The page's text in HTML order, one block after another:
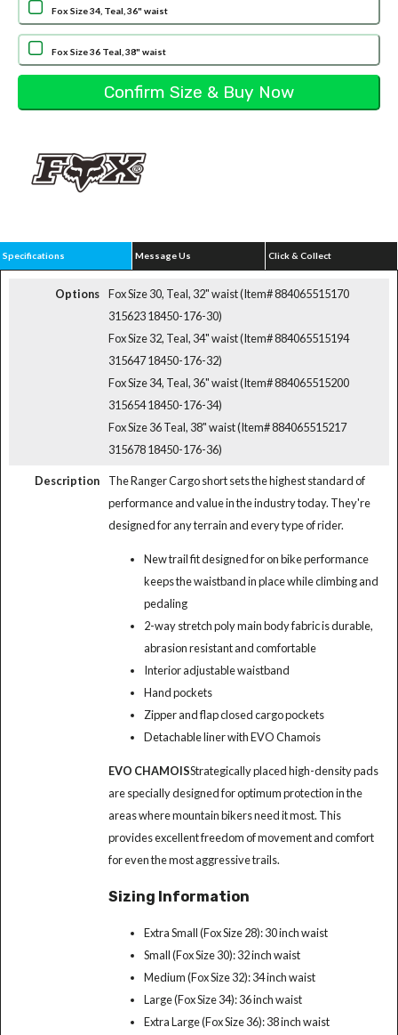
Fox Size 34, Teal, 36" waist
Fox Size 36 Teal, 38" waist
Specifications Message Us Click & Collect
Options
Fox Size 30, Teal, 32" waist (Item# 884065515170
315623 18450-176-30)
Fox Size 32, Teal, 34" waist (Item# 884065515194
315647 18450-176-32)
Fox Size 34, Teal, 36" waist (Item# 884065515200
315654 18450-176-34)
Fox Size 36 Teal, 38" waist (Item# 884065515217
315678 18450-176-36)
Description
The Ranger Cargo short sets the highest standard of
performance and value in the industry today. They're
designed for any terrain and every type of rider.
New trail fit designed for on bike performance
keeps the waistband in place while climbing and
pedaling
2-way stretch poly main body fabric is durable,
abrasion resistant and comfortable
Interior adjustable waistband
Hand pockets
Zipper and flap closed cargo pockets
Detachable liner with EVO Chamois
EVO CHAMOISStrategically placed high-density pads
are specially designed for optimum protection in the
areas where mountain bikers need it most. This
provides excellent freedom of movement and comfort
for even the most aggressive trails.
Sizing Information
Extra Small (Fox Size 28): 30 inch waist
Small (Fox Size 30): 32 inch waist
Medium (Fox Size 32): 34 inch waist
Large (Fox Size 34): 36 inch waist
Extra Large (Fox Size 36): 38 inch waist